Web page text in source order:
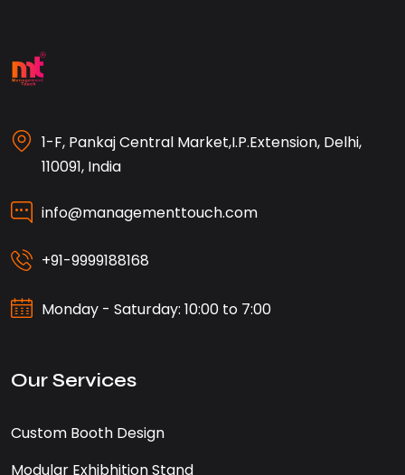
1-F, Pankaj Central Market,I.P.Extension, Delhi,
110091, India
info@managementtouch.com
+91-9999188168
Monday - Saturday: 10:00 to 7:00
Our Services
Custom Booth Design
Modular Exhibhition Stand